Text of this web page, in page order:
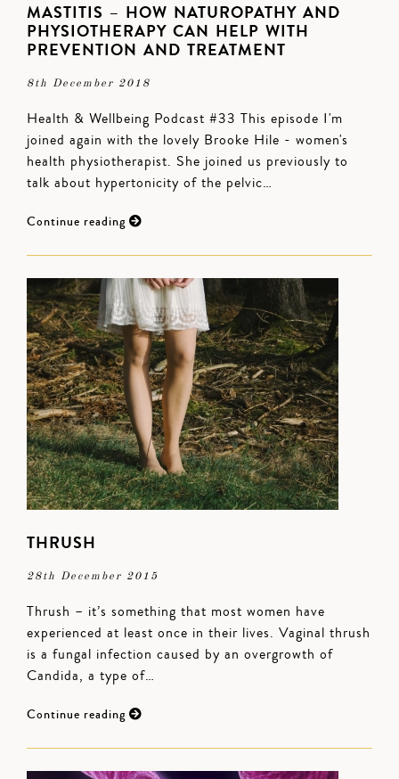
MASTITIS – HOW NATUROPATHY AND
PHYSIOTHERAPY CAN HELP WITH
PREVENTION AND TREATMENT
8th December 2018
Health & Wellbeing Podcast #33 This episode I'm
joined again with the lovely Brooke Hile - women's
health physiotherapist. She joined us previously to
talk about hypertonicity of the pelvic…
Continue reading
THRUSH
28th December 2015
Thrush – it’s something that most women have
experienced at least once in their lives. Vaginal thrush
is a fungal infection caused by an overgrowth of
Candida, a type of…
Continue reading